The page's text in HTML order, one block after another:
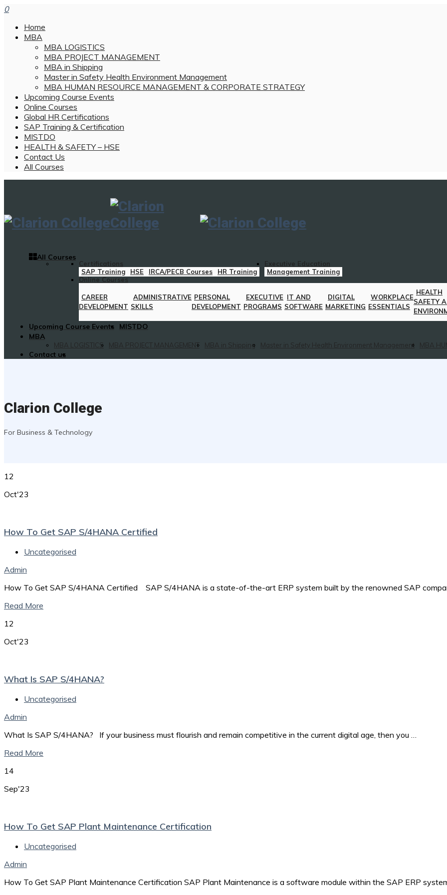
0
Home
MBA
MBA LOGISTICS
MBA PROJECT MANAGEMENT
MBA in Shipping
Master in Safety Health Environment Management
MBA HUMAN RESOURCE MANAGEMENT & CORPORATE STRATEGY
Upcoming Course Events
Online Courses
Global HR Certifications
SAP Training & Certification
MISTDO
HEALTH & SAFETY – HSE
Contact Us
All Courses
All Courses
Certifications
SAP Training
HSE IRCA/PECB Courses HR Training
Executive Education
Management Training
Online Courses
CAREER
DEVELOPMENT
ADMINISTRATIVE
SKILLS
PERSONAL
DEVELOPMENT
EXECUTIVE
PROGRAMS
IT AND
SOFTWARE
DIGITAL
MARKETING
WORKPLACE
ESSENTIALS
HEALTH
SAFETY
Upcoming Course Events
MISTDO
MBA
MBA LOGISTICS MBA PROJECT MANAGEMENT MBA in Shipping Master in Safety Health Environment Management MBA
Contact us
Clarion College
For Business & Technology
12
Oct'23
How To Get SAP S/4HANA Certified
Uncategorised
Admin
How To Get SAP S/4HANA Certified SAP S/4HANA is a state-of-the-art ERP system built by the renowned SAP
Read More
12
Oct'23
What Is SAP S/4HANA?
Uncategorised
Admin
What Is SAP S/4HANA? If your business must flourish and remain competitive in the current digital age, then you …
Read More
14
Sep'23
How To Get SAP Plant Maintenance Certification
Uncategorised
Admin
How To Get SAP Plant Maintenance Certification SAP Plant Maintenance is a software module within the SAP ERP